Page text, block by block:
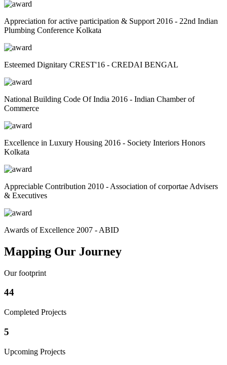
Appreciation for active participation & Support 2016 - 22nd Indian
Plumbing Conference Kolkata
Esteemed Dignitary CREST'16 - CREDAI BENGAL
National Building Code Of India 2016 - Indian Chamber of
Commerce
Excellence in Luxury Housing 2016 - Society Interiors Honors
Kolkata
Appreciable Contribution 2010 - Association of corportae Advisers
& Executives
Awards of Excellence 2007 - ABID
Mapping Our Journey
Our footprint
44
Completed Projects
5
Upcoming Projects